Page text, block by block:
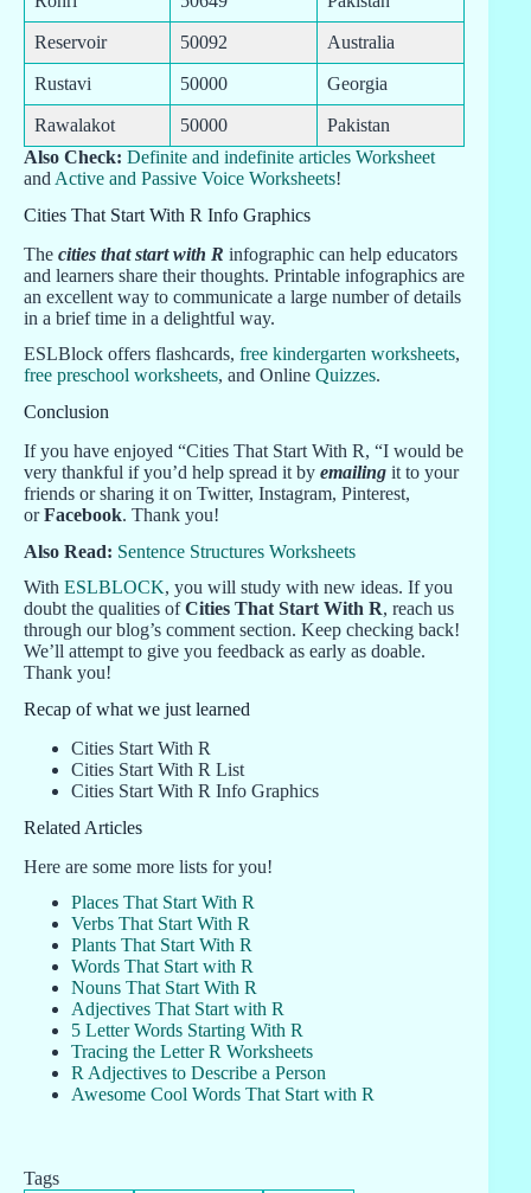
Reservoir 50092 Australia
Rustavi 50000 Georgia
Rawalakot 50000
Pakistan
Also Check: Definite and indefinite articles Worksheet
and Active and Passive Voice Worksheets!
Cities That Start With R Info Graphics
The cities that start with R infographic can help educators
and learners share their thoughts. Printable infographics are
an excellent way to communicate a large number of details
in a brief time in a delightful way.
ESLBlock offers flashcards, free kindergarten worksheets,
free preschool worksheets, and Online Quizzes.
Conclusion
If you have enjoyed “Cities That Start With R, “I would be
very thankful if you’d help spread it by emailing it to your
friends or sharing it on Twitter, Instagram, Pinterest,
orFacebook. Thank you!
Also Read: Sentence Structures Worksheets
With ESLBLOCK, you will study with new ideas. If you
doubt the qualities ofCities That Start With R, reach us
through our blog’s comment section. Keep checking back!
We’ll attempt to give you feedback as early as doable.
Thank you!
Recap of what we just learned
Cities Start With R
Cities Start With R List
Cities Start With R Info Graphics
Related Articles
Here are some more lists for you!
Places That Start With R
Verbs That Start With R
Plants That Start With R
Words That Start with R
Nouns That Start With R
Adjectives That Start with R
5 Letter Words Starting With R
Tracing the Letter R Worksheets
R Adjectives to Describe a Person
Awesome Cool Words That Start with R
Tags